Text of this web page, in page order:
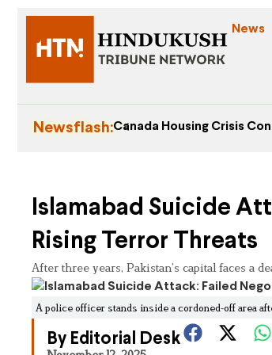
News
Newsflash:Canada Housing Crisis
Islamabad Suicide
Rising Terror Threats
After three years, Pakistan’s capital faces a
A police officer stands inside a cordoned-off area
By Editorial Desk